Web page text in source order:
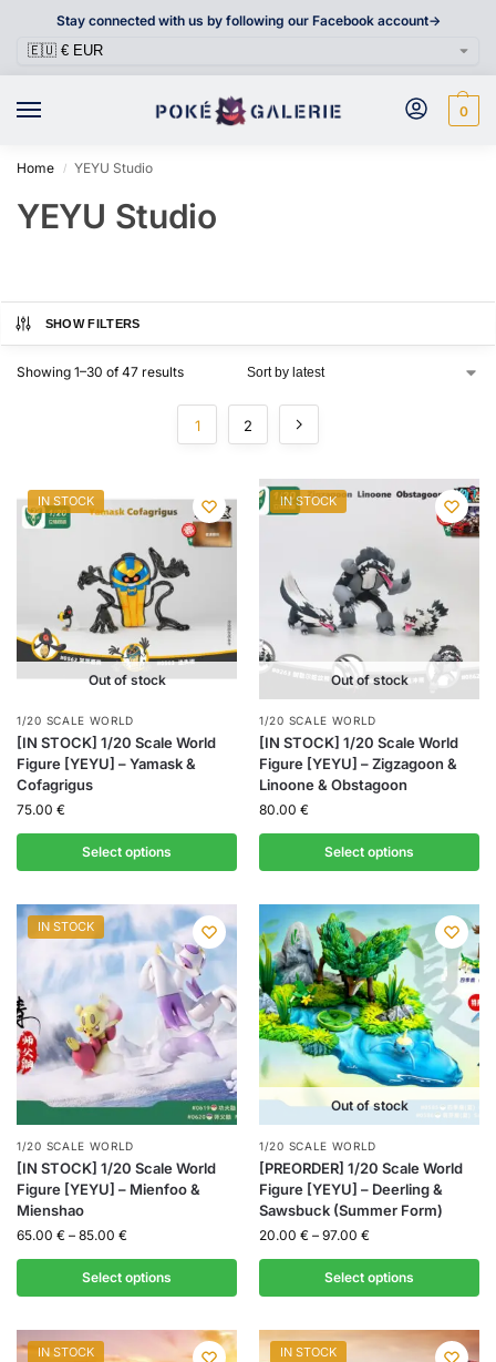
Stay connected with us by following our Facebook account->
0
Home / YEYU Studio
YEYU Studio
SHOW FILTERS
Showing 1–30 of 47 results
1 2
IN STOCK
Out of stock
1/20 SCALE WORLD
[IN STOCK] 1/20 Scale World
Figure [YEYU] – Yamask &
Cofagrigus
75.00 €
Select options
IN STOCK
Out of stock
1/20 SCALE WORLD
[IN STOCK] 1/20 Scale World
Figure [YEYU] – Zigzagoon &
Linoone & Obstagoon
80.00 €
Select options
IN STOCK
1/20 SCALE WORLD
[IN STOCK] 1/20 Scale World
Figure [YEYU] – Mienfoo &
Mienshao
65.00 € – 85.00 €
Select options
Out of stock
1/20 SCALE WORLD
[PREORDER] 1/20 Scale World
Figure [YEYU] – Deerling &
Sawsbuck (Summer Form)
20.00 € – 97.00 €
Select options
IN STOCK IN STOCK